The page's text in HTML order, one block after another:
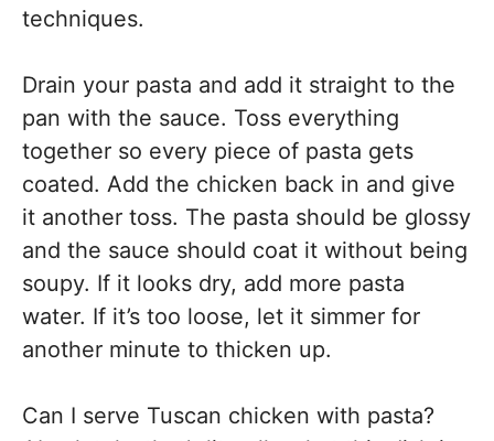
techniques.
Drain your pasta and add it straight to the
pan with the sauce. Toss everything
together so every piece of pasta gets
coated. Add the chicken back in and give
it another toss. The pasta should be glossy
and the sauce should coat it without being
soupy. If it looks dry, add more pasta
water. If it’s too loose, let it simmer for
another minute to thicken up.
Can I serve Tuscan chicken with pasta?